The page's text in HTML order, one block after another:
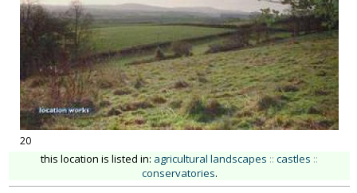
20
this location is listed in: agricultural landscapes :: castles ::
conservatories.